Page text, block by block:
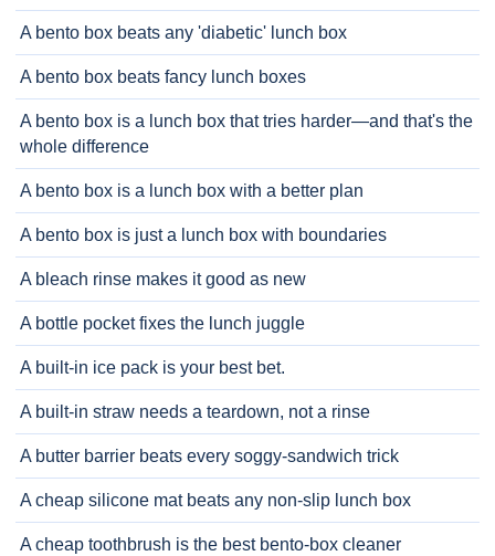
A bento box beats any 'diabetic' lunch box
A bento box beats fancy lunch boxes
A bento box is a lunch box that tries harder—and that's the
whole difference
A bento box is a lunch box with a better plan
A bento box is just a lunch box with boundaries
A bleach rinse makes it good as new
A bottle pocket fixes the lunch juggle
A built-in ice pack is your best bet.
A built-in straw needs a teardown, not a rinse
A butter barrier beats every soggy-sandwich trick
A cheap silicone mat beats any non-slip lunch box
A cheap toothbrush is the best bento-box cleaner